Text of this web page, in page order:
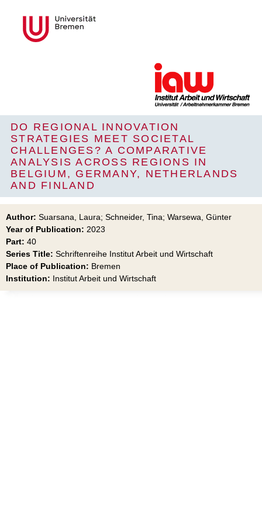
DO REGIONAL INNOVATION
STRATEGIES MEET SOCIETAL
CHALLENGES? A COMPARATIVE
ANALYSIS ACROSS REGIONS IN
BELGIUM, GERMANY, NETHERLANDS
AND FINLAND
Author: Suarsana, Laura; Schneider, Tina; Warsewa, Günter
Year of Publication: 2023
Part: 40
Series Title: Schriftenreihe Institut Arbeit und Wirtschaft
Place of Publication: Bremen
Institution: Institut Arbeit und Wirtschaft